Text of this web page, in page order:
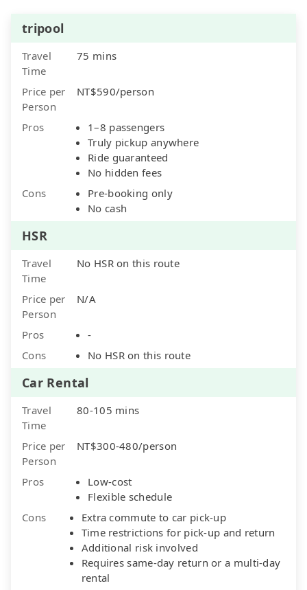
tripool
Travel
Time
75 mins
Price per
Person
NT$590/person
Pros
1–8 passengers
Truly pickup anywhere
Ride guaranteed
No hidden fees
Cons
Pre-booking only
No cash
HSR
Travel
Time
No HSR on this route
Price per
Person
N/A
Pros
-
Cons
No HSR on this route
Car Rental
Travel
Time
80-105 mins
Price per
Person
NT$300-480/person
Pros
Low-cost
Flexible schedule
Cons
Extra commute to car pick-up
Time restrictions for pick-up and return
Additional risk involved
Requires same-day return or a multi-day
rental